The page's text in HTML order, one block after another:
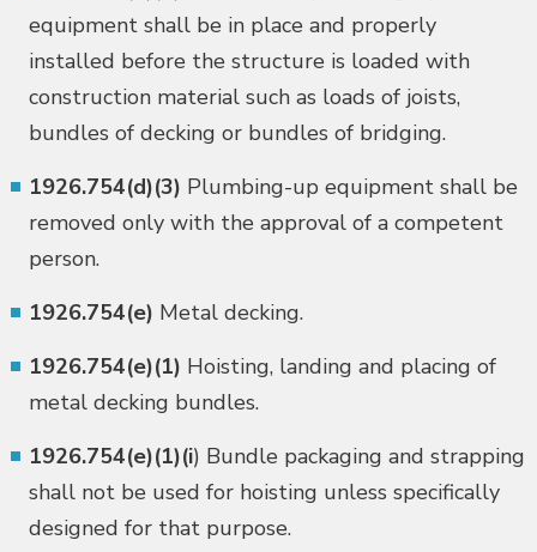
equipment shall be in place and properly
installed before the structure is loaded with
construction material such as loads of joists,
bundles of decking or bundles of bridging.
1926.754(d)(3) Plumbing-up equipment shall be
removed only with the approval of a competent
person.
1926.754(e) Metal decking.
1926.754(e)(1) Hoisting, landing and placing of
metal decking bundles.
1926.754(e)(1)(i) Bundle packaging and strapping
shall not be used for hoisting unless specifically
designed for that purpose.